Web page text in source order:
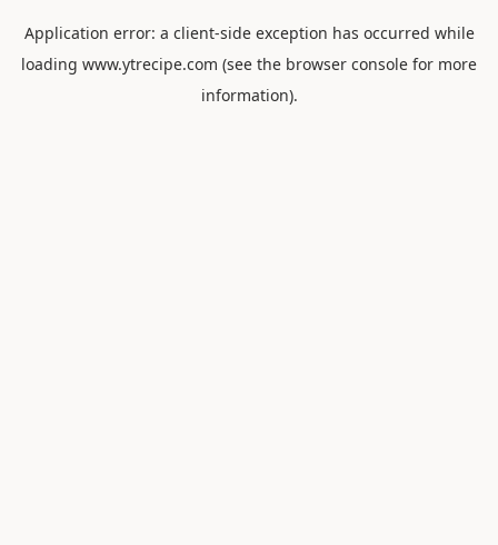
Application error: a client-side exception has occurred while
loading www.ytrecipe.com (see the browser console for more
information).